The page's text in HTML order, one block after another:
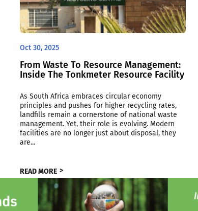
Oct 30, 2025
From Waste To Resource Management:
Inside The Tonkmeter Resource Facility
As South Africa embraces circular economy
principles and pushes for higher recycling rates,
landfills remain a cornerstone of national waste
management. Yet, their role is evolving. Modern
facilities are no longer just about disposal, they
are...
READ MORE